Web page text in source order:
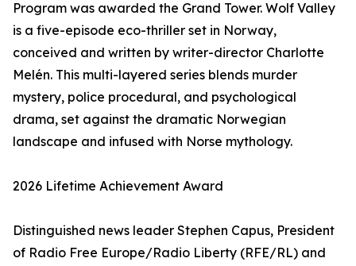
Program was awarded the Grand Tower. Wolf Valley
is a five-episode eco-thriller set in Norway,
conceived and written by writer-director Charlotte
Melén. This multi-layered series blends murder
mystery, police procedural, and psychological
drama, set against the dramatic Norwegian
landscape and infused with Norse mythology.
2026 Lifetime Achievement Award
Distinguished news leader Stephen Capus, President
of Radio Free Europe/Radio Liberty (RFE/RL) and